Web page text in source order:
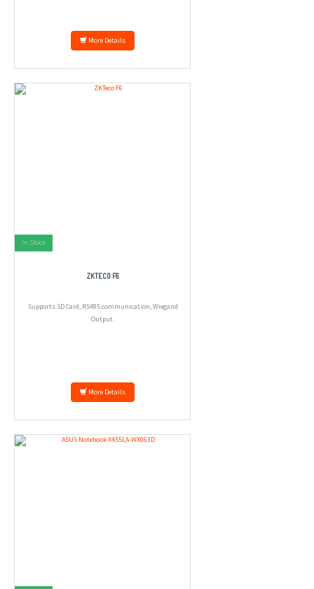
More Details
In Stock
ZKTECO F6
Supports SD Card, RS485 communication, Wiegand
Output.
More Details